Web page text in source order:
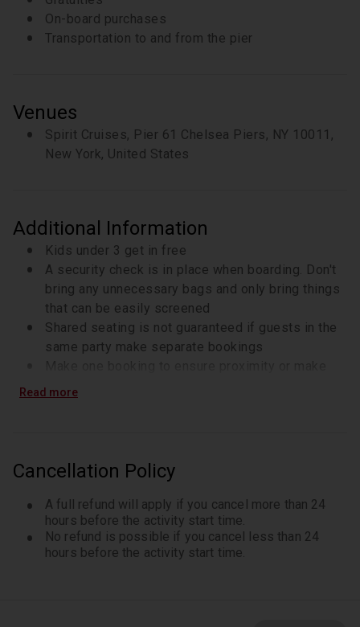
On-board purchases
Transportation to and from the pier
Venues
Spirit Cruises, Pier 61 Chelsea Piers, NY 10011,
New York, United States
Additional Information
Kids under 3 get in free
A security check is in place when boarding. Don't
bring any unnecessary bags and only bring things
that can be easily screened
Shared seating is not guaranteed if guests in the
same party make separate bookings
arrangements with the cruise provider (contact
Metro: Lines C, E, 1, N, M, F, R, or 6 to 23rd Street
Departure is from Pier 61
Check in presenting your smartphone ticket and
photo identification at the ticket booth
Make sure to be at the ticket booth at least 45
minutes before the scheduled departure timeA
Read more
Cancellation Policy
A full refund will apply if you cancel more than 24
hours before the activity start time.
No refund is possible if you cancel less than 24
hours before the activity start time.